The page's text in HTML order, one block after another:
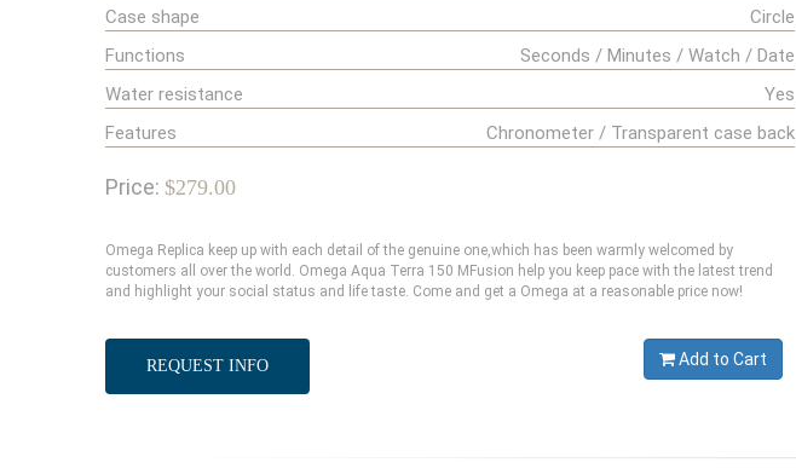
Case shape
Circle
Functions
Seconds / Minutes / Watch / Date
Water resistance
Yes
Features
Chronometer / Transparent case back
Price: $279.00
Omega Replica keep up with each detail of the genuine one,which has been warmly welcomed by
customers all over the world. Omega Aqua Terra 150 MFusion help you keep pace with the latest trend
and highlight your social status and life taste. Come and get a Omega at a reasonable price now!
REQUEST INFO Add to Cart